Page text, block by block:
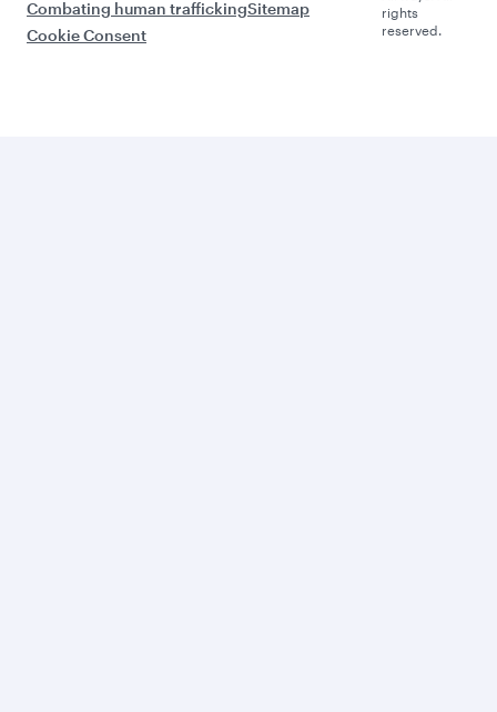
Combating human traffickingSitemap
Cookie Consent
rights
reserved.